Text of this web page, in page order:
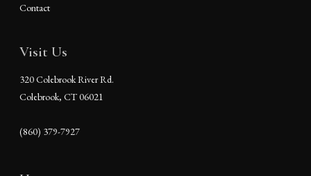
Contact
Visit Us
320 Colebrook River Rd.
Colebrook, CT 06021
(860) 379-7927